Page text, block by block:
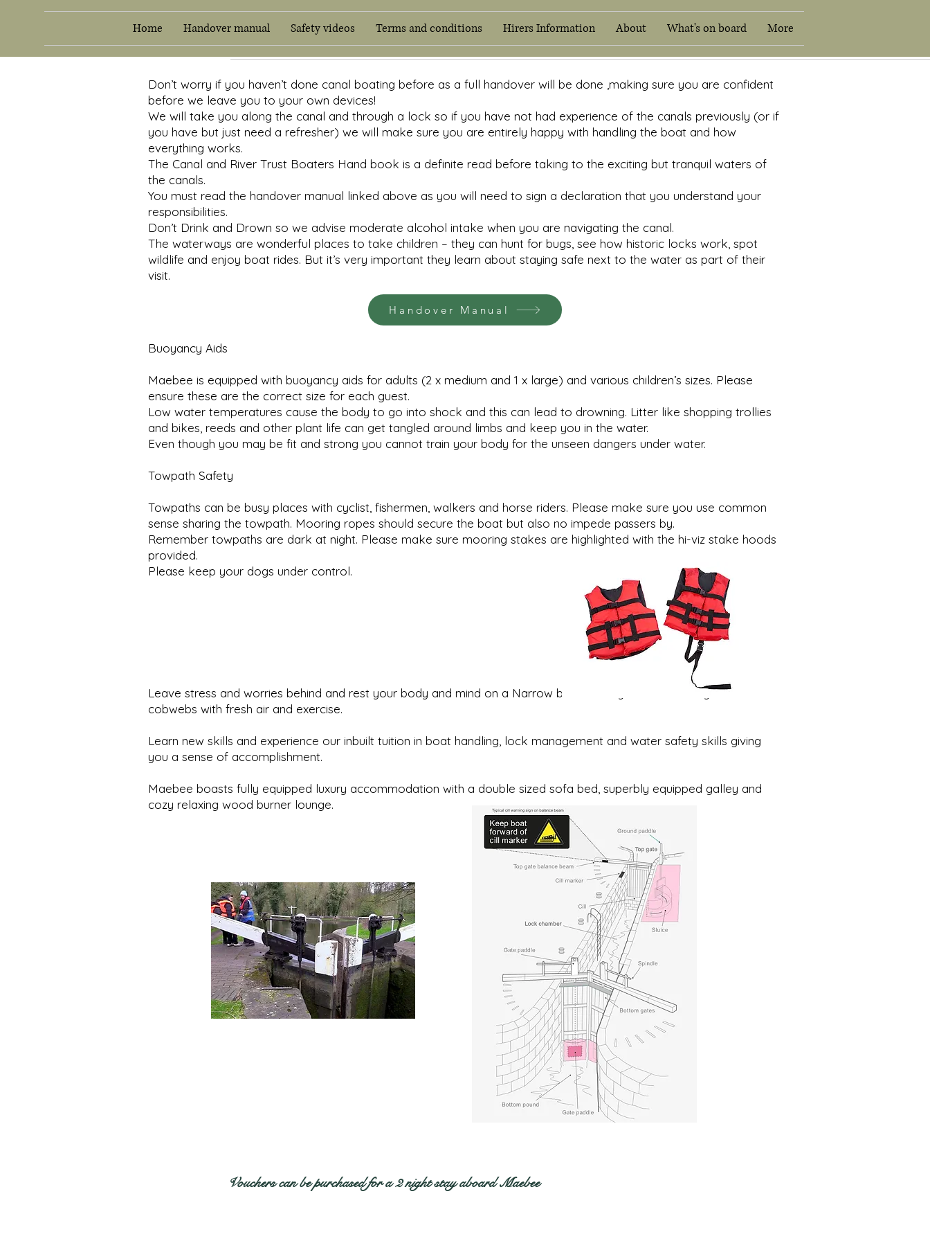
Home Handover manual Safety videos Terms and conditions Hirers Information About What's on board
More
Home
Handover manual Safety videos Terms and conditions Hirers Information About
Don’t worry if you haven’t done canal boating before as a full handover will be done ,making sure you are confident
before we leave you to your own devices!
We will take you along the canal and through a lock so if you have not had experience of the canals previously (or if
you have but just need a refresher) we will make sure you are entirely happy with handling the boat and how
everything works.
The Canal and River Trust Boaters Hand book is a definite read before taking to the exciting but tranquil waters of
the canals.
You must read the handover manual linked above as you will need to sign a declaration that you understand your
responsibilities.
Don’t Drink and Drown so we advise moderate alcohol intake when you are navigating the canal.
The waterways are wonderful places to take children – they can hunt for bugs, see how historic locks work, spot
wildlife and enjoy boat rides. But it’s very important they learn about staying safe next to the water as part of their
visit.
Handover Manual
Buoyancy Aids
Maebee is equipped with buoyancy aids for adults (2 x medium and 1 x large) and various children’s sizes. Please
ensure these are the correct size for each guest.
Low water temperatures cause the body to go into shock and this can lead to drowning. Litter like shopping trollies
and bikes, reeds and other plant life can get tangled around limbs and keep you in the water.
Even though you may be fit and strong you cannot train your body for the unseen dangers under water.
Towpath Safety
Towpaths can be busy places with cyclist, fishermen, walkers and horse riders. Please make sure you use common
sense sharing the towpath. Mooring ropes should secure the boat but also no impede passers by.
Remember towpaths are dark at night. Please make sure mooring stakes are highlighted with the hi-viz stake hoods
provided.
Please keep your dogs under control.
Leave stress and worries behind and rest your body and mind on a Narrow boat holiday and blow away the
cobwebs with fresh air and exercise.
Learn new skills and experience our inbuilt tuition in boat handling, lock management and water safety skills giving
you a sense of accomplishment.
Maebee boasts fully equipped luxury accommodation with a double sized sofa bed, superbly equipped galley and
cozy relaxing wood burner lounge.
Vouchers can be purchased for a 2 night stay aboard Maebee